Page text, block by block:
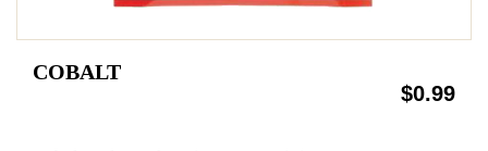
COBALT
$0.99